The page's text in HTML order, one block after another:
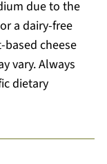
due to the
a dairy-free
cheese
vary. Always
dietary